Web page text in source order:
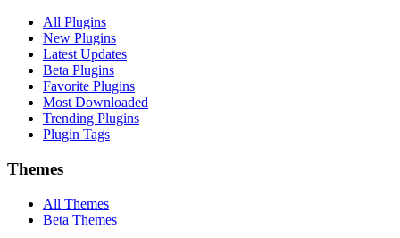
All Plugins
New Plugins
Latest Updates
Beta Plugins
Favorite Plugins
Most Downloaded
Trending Plugins
Plugin Tags
Themes
All Themes
Beta Themes